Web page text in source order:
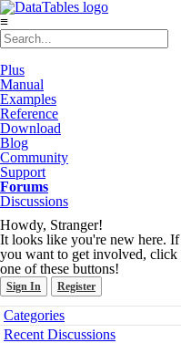
≡
Plus
Manual
Examples
Reference
Download
Blog
Community
Support
Forums
Discussions
Howdy, Stranger!
It looks like you're new here. If
you want to get involved, click
one of these buttons!
Sign In Register
Quick
Links
Categories
Recent Discussions